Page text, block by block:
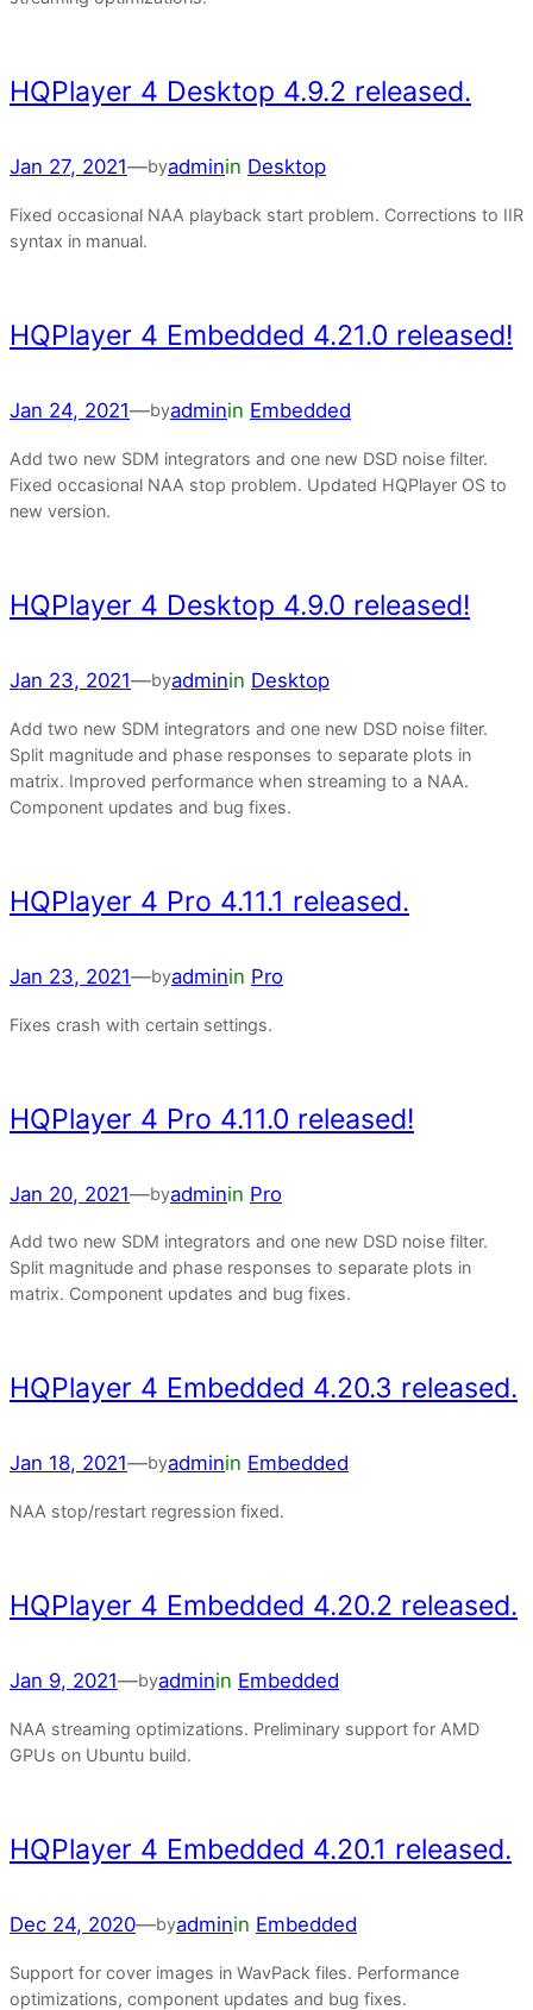
HQPlayer 4 Desktop 4.9.2 released.
Jan 27, 2021—byadminin Desktop
Fixed occasional NAA playback start problem. Corrections to IIR
syntax in manual.
HQPlayer 4 Embedded 4.21.0 released!
Jan 24, 2021—byadminin Embedded
Add two new SDM integrators and one new DSD noise filter.
Fixed occasional NAA stop problem. Updated HQPlayer OS to
new version.
HQPlayer 4 Desktop 4.9.0 released!
Jan 23, 2021—byadminin Desktop
Add two new SDM integrators and one new DSD noise filter.
Split magnitude and phase responses to separate plots in
matrix. Improved performance when streaming to a NAA.
Component updates and bug fixes.
HQPlayer 4 Pro 4.11.1 released.
Jan 23, 2021—byadminin Pro
Fixes crash with certain settings.
HQPlayer 4 Pro 4.11.0 released!
Jan 20, 2021—byadminin Pro
Add two new SDM integrators and one new DSD noise filter.
Split magnitude and phase responses to separate plots in
matrix. Component updates and bug fixes.
HQPlayer 4 Embedded 4.20.3 released.
Jan 18, 2021—byadminin Embedded
NAA stop/restart regression fixed.
HQPlayer 4 Embedded 4.20.2 released.
Jan 9, 2021—byadminin Embedded
NAA streaming optimizations. Preliminary support for AMD
GPUs on Ubuntu build.
HQPlayer 4 Embedded 4.20.1 released.
Dec 24, 2020—byadminin Embedded
Support for cover images in WavPack files. Performance
optimizations, component updates and bug fixes.